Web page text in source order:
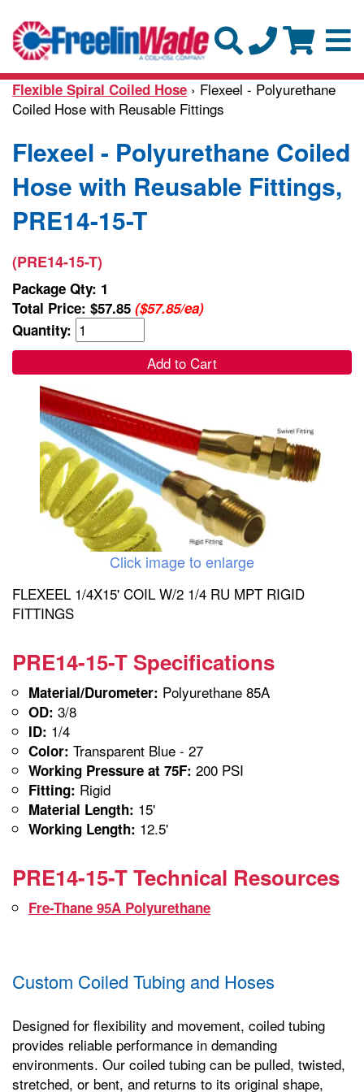
Flexible Spiral Coiled Hose › Flexeel - Polyurethane
Coiled Hose with Reusable Fittings
Flexeel - Polyurethane Coiled
Hose with Reusable Fittings,
PRE14-15-T
(PRE14-15-T)
Package Qty: 1
Total Price: $57.85 ($57.85/ea)
Quantity:
Add to Cart
Click image to enlarge
FLEXEEL 1/4X15' COIL W/2 1/4 RU MPT RIGID
FITTINGS
PRE14-15-T Specifications
Material/Durometer: Polyurethane 85A
OD: 3/8
ID: 1/4
Color: Transparent Blue - 27
Working Pressure at 75F: 200 PSI
Fitting: Rigid
Material Length: 15'
Working Length: 12.5'
PRE14-15-T Technical Resources
Fre-Thane 95A Polyurethane
Custom Coiled Tubing and Hoses
Designed for flexibility and movement, coiled tubing
provides reliable performance in demanding
environments. Our coiled tubing can be pulled, twisted,
stretched, or bent, and returns to its original shape,